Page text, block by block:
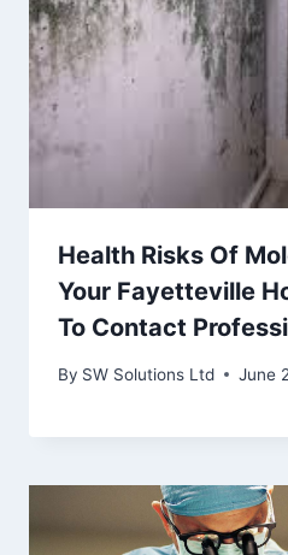
Health Risks Of
Your Fayetteville
To Contact
By SW Solutions Ltd June